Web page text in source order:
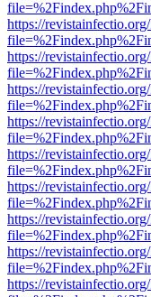
https://
https://
https://
https://
https://
https://
https://
https://
https://